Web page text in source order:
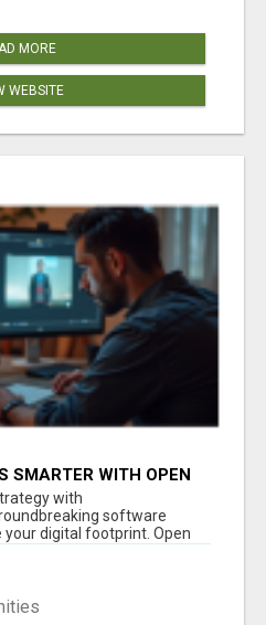
MORE
WEBSITE
SMARTER WITH OPEN
with
software
digital footprint. Open